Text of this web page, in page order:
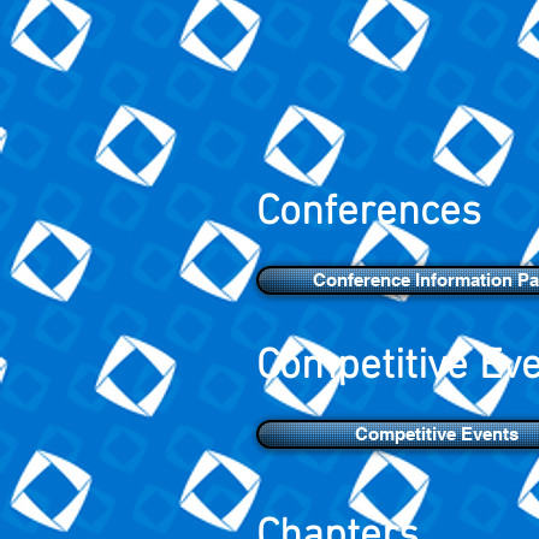
Conferences
Conference Information
Competitive
Competitive Events